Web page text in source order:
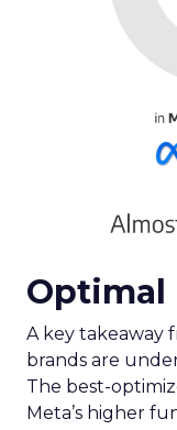
Optimal
A key takeaway
brands are
The best-
Meta’s higher